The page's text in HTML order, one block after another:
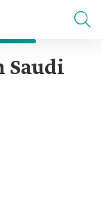
Saudi